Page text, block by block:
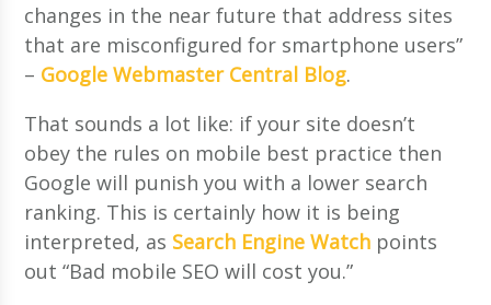
changes in the near future that address sites
that are misconfigured for smartphone users”
– Google Webmaster Central Blog.
That sounds a lot like: if your site doesn’t
obey the rules on mobile best practice then
Google will punish you with a lower search
ranking. This is certainly how it is being
interpreted, as Search Engine Watch points
out “Bad mobile SEO will cost you.”